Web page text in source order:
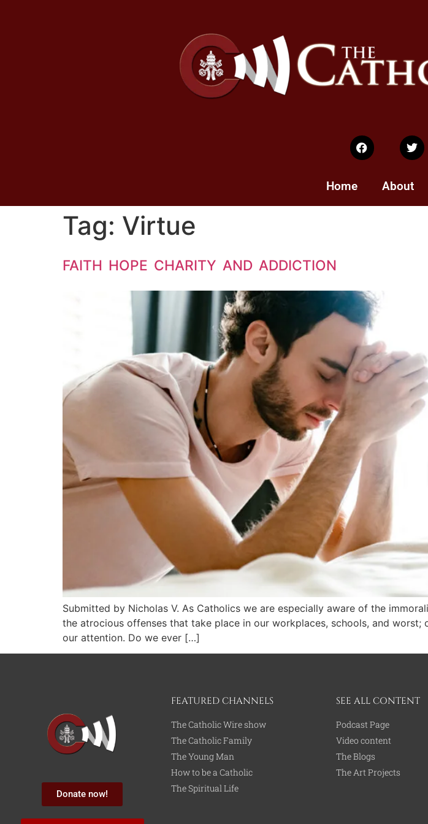
Home About
Tag: Virtue
FAITH HOPE CHARITY AND ADDICTION
Submitted by Nicholas V. As Catholics we are especially aware of the
the atrocious offenses that take place in our workplaces, schools, and
our attention. Do we ever […]
Donate now!
FEATURED CHANNELS
The Catholic Wire show
The Catholic Family
The Young Man
How to be a Catholic
The Spiritual Life
SEE ALL CONTENT
Podcast Page
Video content
The Blogs
The Art Projects